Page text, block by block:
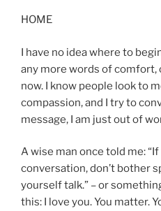
HOME
I have no idea where to
any more words of
now. I know people look to
compassion, and I try to
message, I am just out of
A wise man once told me:
conversation, don’t bother
yourself talk.” – or
this: I love you. You matter.